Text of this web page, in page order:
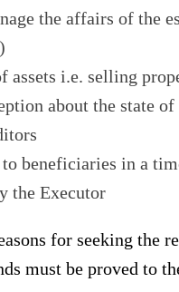
the affairs of the
assets i.e. selling
about the state of
beneficiaries in a
the Executor
for seeking the
must be proved to